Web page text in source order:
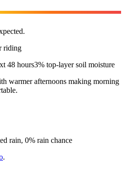
riding
48 hours3% top-layer soil moisture
warmer afternoons making morning
rain, 0% rain chance
.